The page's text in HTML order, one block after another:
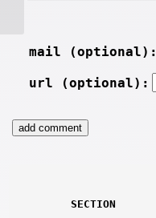
mail (optional):
url (optional):
SECTION